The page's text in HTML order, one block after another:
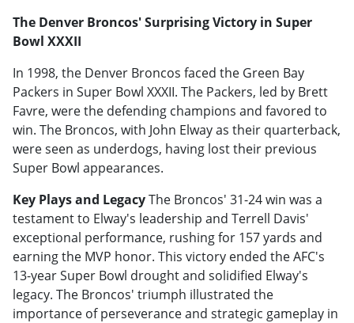
The Denver Broncos' Surprising Victory in Super
Bowl XXXII
In 1998, the Denver Broncos faced the Green Bay
Packers in Super Bowl XXXII. The Packers, led by Brett
Favre, were the defending champions and favored to
win. The Broncos, with John Elway as their quarterback,
were seen as underdogs, having lost their previous
Super Bowl appearances.
Key Plays and LegacyThe Broncos' 31-24 win was a
testament to Elway's leadership and Terrell Davis'
exceptional performance, rushing for 157 yards and
earning the MVP honor. This victory ended the AFC's
13-year Super Bowl drought and solidified Elway's
legacy. The Broncos' triumph illustrated the
importance of perseverance and strategic gameplay in